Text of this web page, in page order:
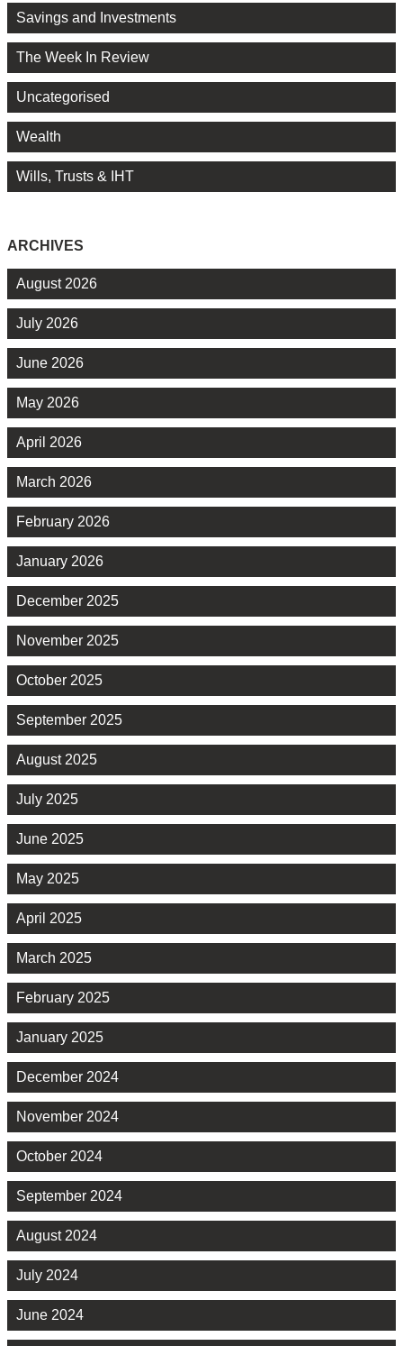
Savings and Investments
The Week In Review
Uncategorised
Wealth
Wills, Trusts & IHT
ARCHIVES
August 2026
July 2026
June 2026
May 2026
April 2026
March 2026
February 2026
January 2026
December 2025
November 2025
October 2025
September 2025
August 2025
July 2025
June 2025
May 2025
April 2025
March 2025
February 2025
January 2025
December 2024
November 2024
October 2024
September 2024
August 2024
July 2024
June 2024